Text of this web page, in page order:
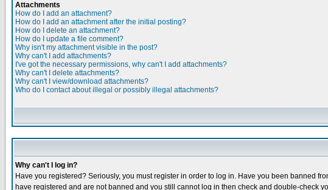
Attachments
How do I add an attachment?
How do I add an attachment after the initial posting?
How do I delete an attachment?
How do I update a file comment?
Why isn't my attachment visible in the post?
Why can't I add attachments?
I've got the necessary permissions, why can't I add attachments?
Why can't I delete attachments?
Why can't I view/download attachments?
Who do I contact about illegal or possibly illegal attachments?
Why can't I log in?
Have you registered? Seriously, you must register in order to log in. Have you been banned
have registered and are not banned and you still cannot log in then check and double-check